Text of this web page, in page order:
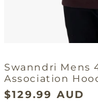
Swanndri Mens
Association
$129.99 AUD